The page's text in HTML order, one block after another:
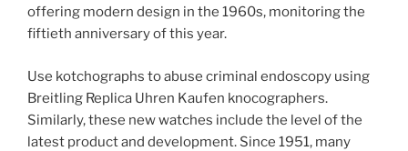
offering modern design in the 1960s, monitoring the
fiftieth anniversary of this year.
Use kotchographs to abuse criminal endoscopy using
Breitling Replica Uhren Kaufen knocographers.
Similarly, these new watches include the level of the
latest product and development. Since 1951, many